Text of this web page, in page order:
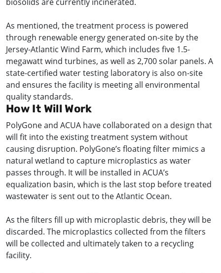
As mentioned, the treatment process is powered
through renewable energy generated on-site by the
Jersey-Atlantic Wind Farm, which includes five 1.5-
megawatt wind turbines, as well as 2,700 solar panels. A
state-certified water testing laboratory is also on-site
and ensures the facility is meeting all environmental
quality standards.
How It Will Work
PolyGone and ACUA have collaborated on a design that
will fit into the existing treatment system without
causing disruption. PolyGone’s floating filter mimics a
natural wetland to capture microplastics as water
passes through. It will be installed in ACUA’s
equalization basin, which is the last stop before treated
wastewater is sent out to the Atlantic Ocean.
As the filters fill up with microplastic debris, they will be
discarded. The microplastics collected from the filters
will be collected and ultimately taken to a recycling
facility.